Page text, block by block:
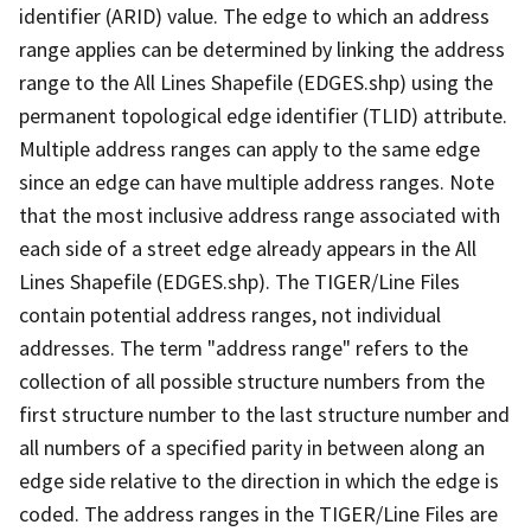
identifier (ARID) value. The edge to which an address
range applies can be determined by linking the address
range to the All Lines Shapefile (EDGES.shp) using the
permanent topological edge identifier (TLID) attribute.
Multiple address ranges can apply to the same edge
since an edge can have multiple address ranges. Note
that the most inclusive address range associated with
each side of a street edge already appears in the All
Lines Shapefile (EDGES.shp). The TIGER/Line Files
contain potential address ranges, not individual
addresses. The term "address range" refers to the
collection of all possible structure numbers from the
first structure number to the last structure number and
all numbers of a specified parity in between along an
edge side relative to the direction in which the edge is
coded. The address ranges in the TIGER/Line Files are